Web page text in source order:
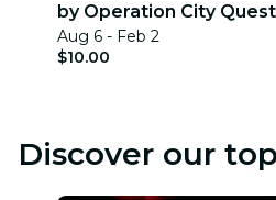
by Operation City Quest
Aug 6 - Feb 2
$10.00
Discover our